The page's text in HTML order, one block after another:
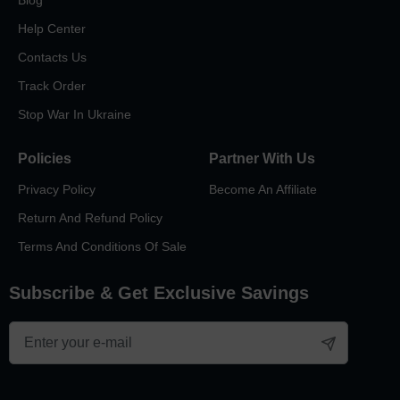
Help Center
Contacts Us
Track Order
Stop War In Ukraine
Policies
Privacy Policy
Return And Refund Policy
Terms And Conditions Of Sale
Partner With Us
Become An Affiliate
Subscribe & Get Exclusive Savings